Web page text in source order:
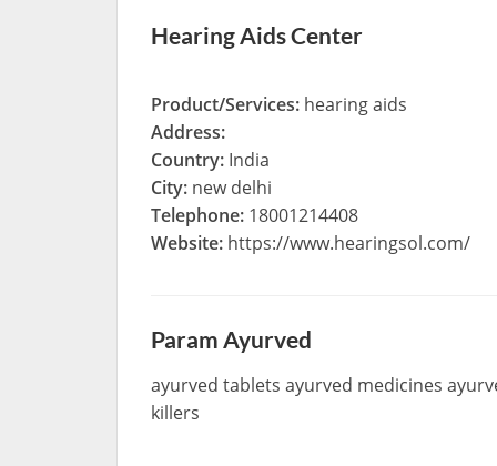
Hearing Aids Center
Product/Services: hearing aids
Address:
Country: India
City: new delhi
Telephone: 18001214408
Website: https://www.hearingsol.com/
Param Ayurved
ayurved tablets ayurved medicines
killers